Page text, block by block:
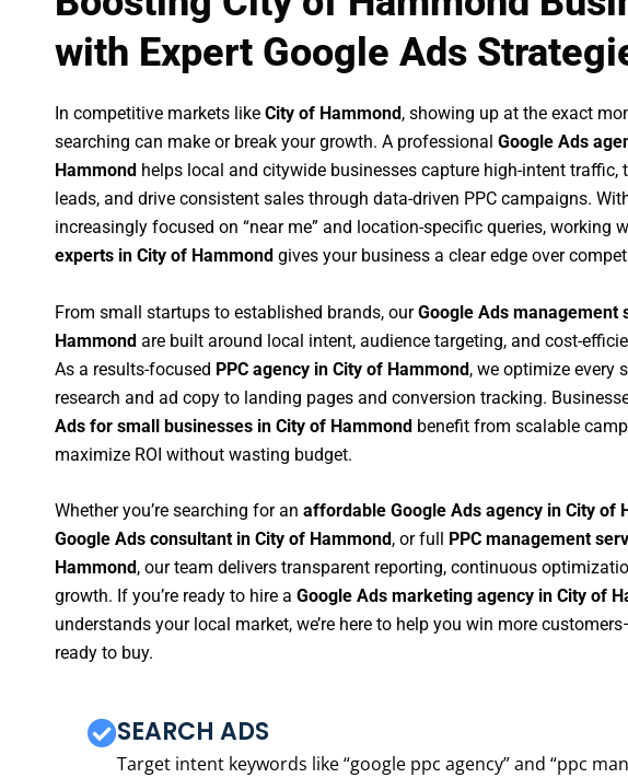
with Expert Google Ads
In competitive markets like City of Hammond, showing up at the exact
searching can make or break your growth. A professional Google Ads
Hammond helps local and citywide businesses capture high-intent traffic,
leads, and drive consistent sales through data-driven PPC campaigns.
increasingly focused on “near me” and location-specific queries, working
experts in City of Hammond gives your business a clear edge over
From small startups to established brands, ourGoogle Ads management
Hammond are built around local intent, audience targeting, and cost-
As a results-focused PPC agency in City of Hammond, we optimize every
research and ad copy to landing pages and conversion tracking.
Ads for small businesses in City of Hammond benefit from scalable
maximize ROI without wasting budget.
Whether you’re searching for an affordable Google Ads agency in City of
Google Ads consultant in City of Hammond , or full
PPC management
Hammond , our team delivers transparent reporting, continuous
growth. If you’re ready to hire a Google Ads marketing agency in City of
understands your local market, we’re here to help you win more
ready to buy.
SEARCH ADS
Target intent keywords like “google ppc agency” and “ppc